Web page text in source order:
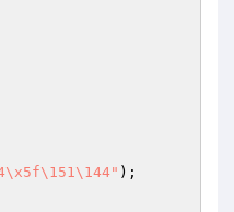
);